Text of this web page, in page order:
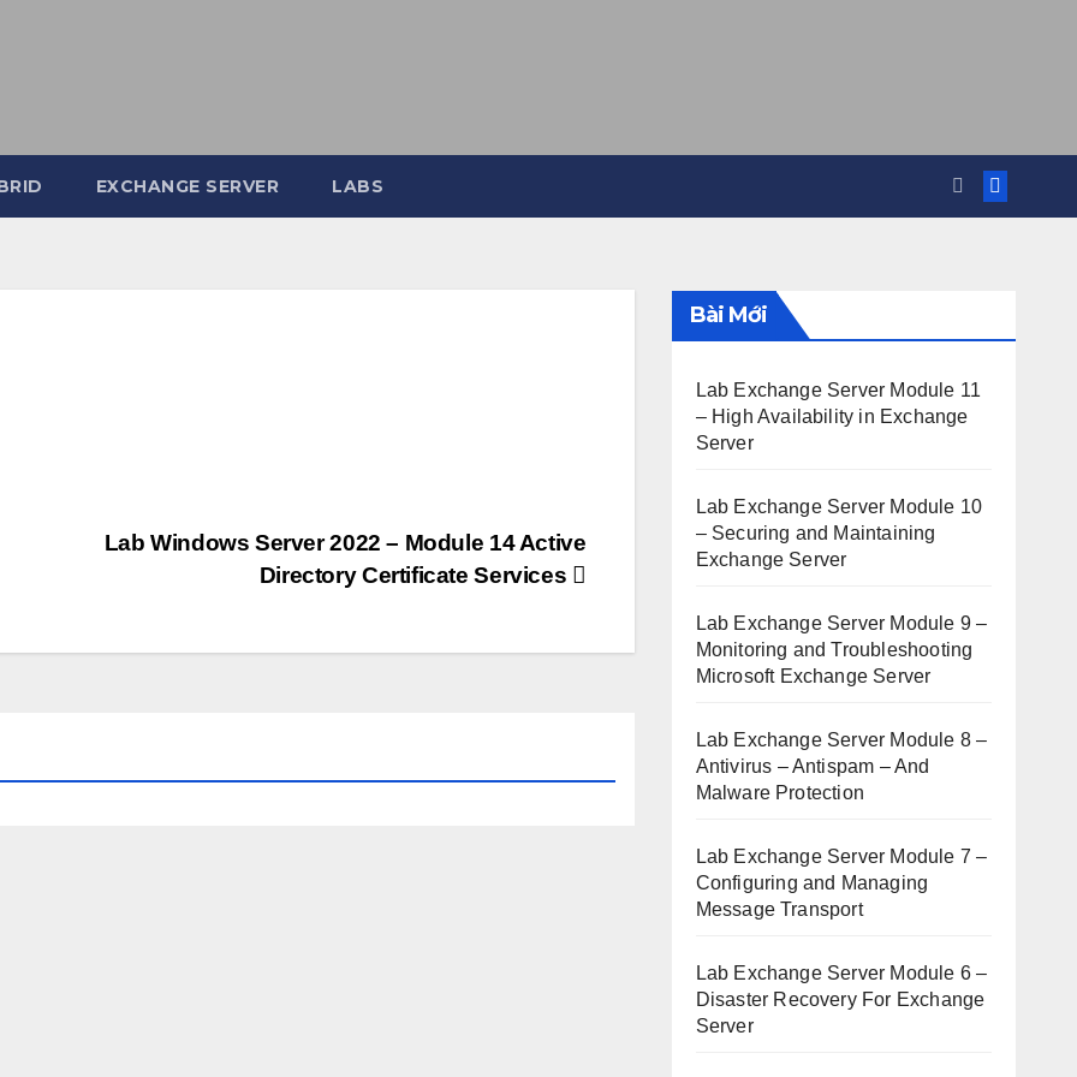
EXCHANGE SERVER LABS
Lab Windows Server 2022 – Module 14 Active
Directory Certificate Services
Bài Mới
Lab Exchange Server Module 11
– High Availability in Exchange
Server
Lab Exchange Server Module 10
– Securing and Maintaining
Exchange Server
Lab Exchange Server Module 9 –
Monitoring and Troubleshooting
Microsoft Exchange Server
Lab Exchange Server Module 8 –
Antivirus – Antispam – And
Malware Protection
Lab Exchange Server Module 7 –
Configuring and Managing
Message Transport
Lab Exchange Server Module 6 –
Disaster Recovery For Exchange
Server